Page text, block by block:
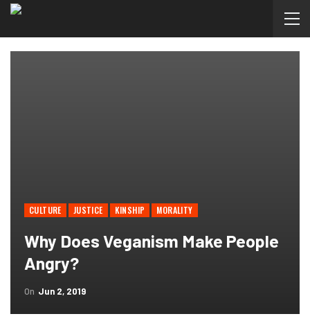
CULTURE JUSTICE KINSHIP MORALITY
Why Does Veganism Make People
Angry?
On Jun 2, 2019